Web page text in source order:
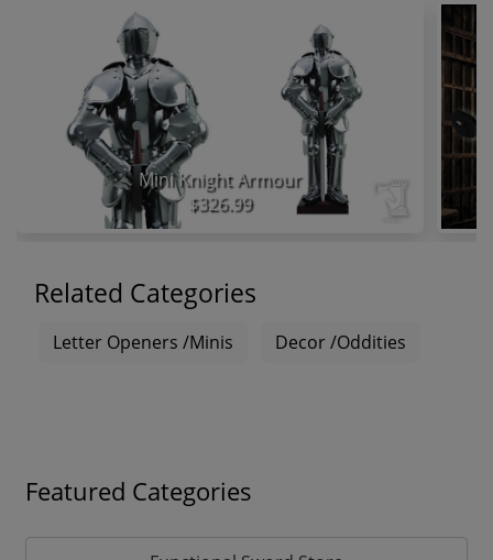
Mini Knight Armour
$326.99
Related Categories
Letter Openers /Minis Decor /Oddities
Featured Categories